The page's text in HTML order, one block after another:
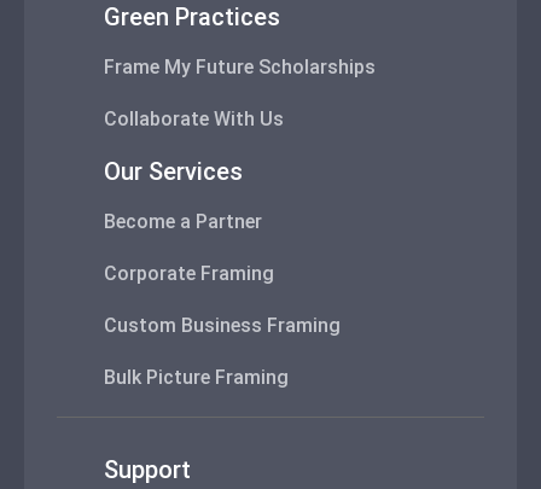
Green Practices
Frame My Future Scholarships
Collaborate With Us
Our Services
Become a Partner
Corporate Framing
Custom Business Framing
Bulk Picture Framing
Support